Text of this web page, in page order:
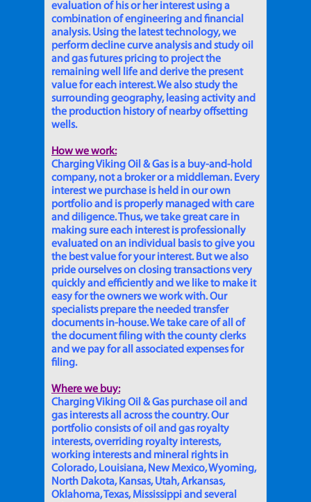
evaluation of his or her interest using a
combination of engineering and financial
analysis. Using the latest technology, we
perform decline curve analysis and study oil
and gas futures pricing to project the
remaining well life and derive the present
value for each interest. We also study the
surrounding geography, leasing activity and
the production history of nearby offsetting
wells.
How we work:
Charging Viking Oil & Gas is a buy-and-hold
company, not a broker or a middleman. Every
interest we purchase is held in our own
portfolio and is properly managed with care
and diligence. Thus, we take great care in
making sure each interest is professionally
evaluated on an individual basis to give you
the best value for your interest. But we also
pride ourselves on closing transactions very
quickly and efficiently and we like to make it
easy for the owners we work with. Our
specialists prepare the needed transfer
documents in-house. We take care of all of
the document filing with the county clerks
and we pay for all associated expenses for
filing.
Where we buy:
Charging Viking Oil & Gas purchase oil and
gas interests all across the country. Our
portfolio consists of oil and gas royalty
interests, overriding royalty interests,
working interests and mineral rights in
Colorado, Louisiana, New Mexico, Wyoming,
North Dakota, Kansas, Utah, Arkansas,
Oklahoma, Texas, Mississippi and several